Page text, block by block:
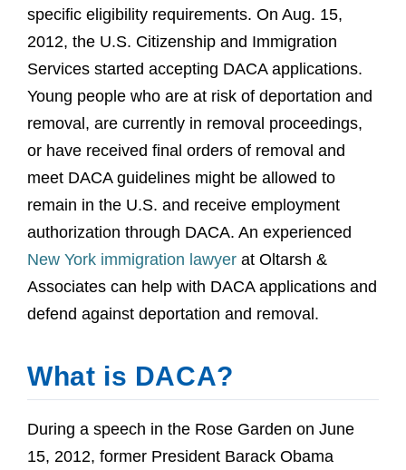
specific eligibility requirements. On Aug. 15,
2012, the U.S. Citizenship and Immigration
Services started accepting DACA applications.
Young people who are at risk of deportation and
removal, are currently in removal proceedings,
or have received final orders of removal and
meet DACA guidelines might be allowed to
remain in the U.S. and receive employment
authorization through DACA. An experienced
New York immigration lawyer at Oltarsh &
Associates can help with DACA applications and
defend against deportation and removal.
What is DACA?
During a speech in the Rose Garden on June
15, 2012, former President Barack Obama